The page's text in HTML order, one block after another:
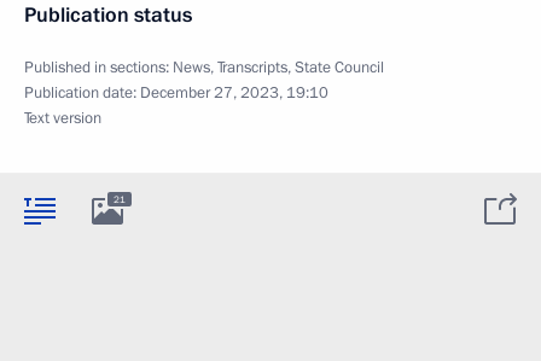
Publication status
Published in sections: News,Transcripts,State Council
Publication date: December 27, 2023, 19:10
Text version
21